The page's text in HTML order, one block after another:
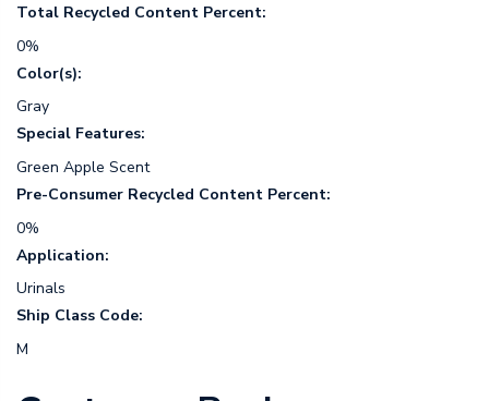
Total Recycled Content Percent:
0%
Color(s):
Gray
Special Features:
Green Apple Scent
Pre-Consumer Recycled Content Percent:
0%
Application:
Urinals
Ship Class Code:
M